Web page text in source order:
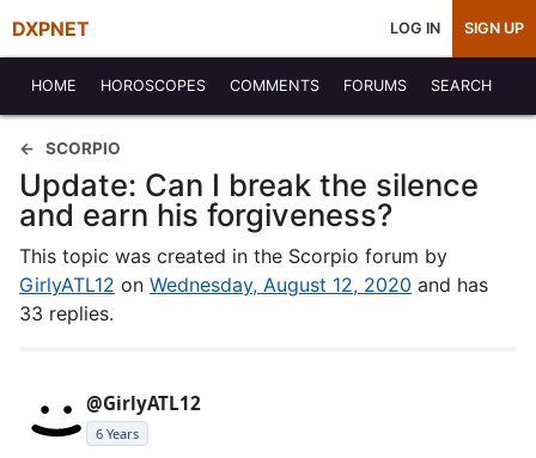
DXPNET LOG IN SIGN UP
HOME HOROSCOPES COMMENTS FORUMS SEARCH
SCORPIO
Update: Can I break the silence
and earn his forgiveness?
This topic was created in the Scorpio forum by
GirlyATL12 on Wednesday, August 12, 2020 and has
33 replies.
@GirlyATL12
6 Years